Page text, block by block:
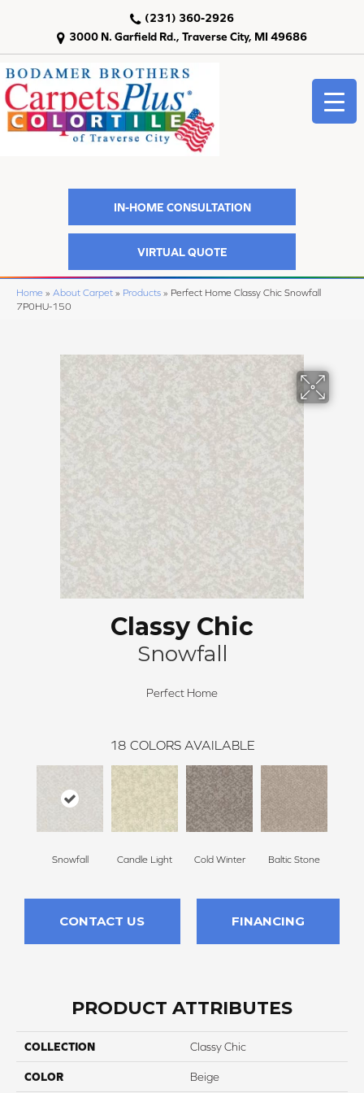
3000 N. Garfield Rd., Traverse City, MI 49686
(231) 360-2926
IN-HOME CONSULTATION
VIRTUAL QUOTE
Home » About Carpet » Products » Perfect Home Classy Chic Snowfall
7P0HU-150
Classy Chic
Snowfall
Perfect Home
18 COLORS AVAILABLE
Snowfall Candle Light Cold Winter Baltic Stone
CONTACT US FINANCING
PRODUCT ATTRIBUTES
COLLECTION Classy Chic
COLOR Beige